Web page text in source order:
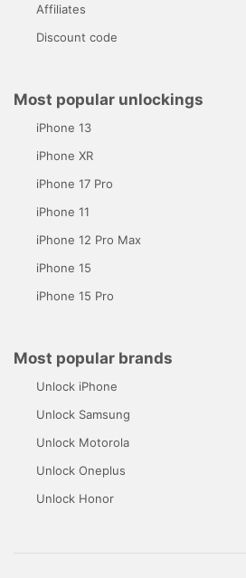
Affiliates
Discount code
Most popular unlockings
iPhone 13
iPhone XR
iPhone 17 Pro
iPhone 11
iPhone 12 Pro Max
iPhone 15
iPhone 15 Pro
Most popular brands
Unlock iPhone
Unlock Samsung
Unlock Motorola
Unlock Oneplus
Unlock Honor